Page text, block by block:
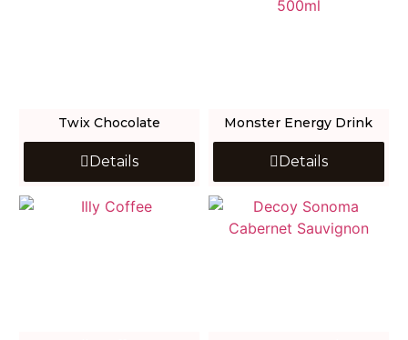
Twix Chocolate
Details
Monster Energy Drink
Details